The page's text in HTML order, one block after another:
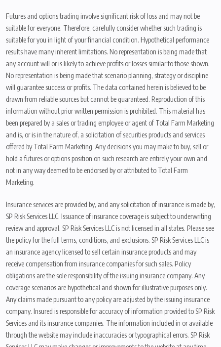
Futures and options trading involve significant risk of loss and may not be
suitable for everyone. Therefore, carefully consider whether such trading is
suitable for you in light of your financial condition. Hypothetical performance
results have many inherent limitations. No representation is being made that
any account will or is likely to achieve profits or losses similar to those shown.
No representation is being made that scenario planning, strategy or discipline
will guarantee success or profits. The data contained herein is believed to be
drawn from reliable sources but cannot be guaranteed. Reproduction of this
information without prior written permission is prohibited. This material has
been prepared by a sales or trading employee or agent of Total Farm Marketing
and is, or is in the nature of, a solicitation of securities products and services
offered by Total Farm Marketing. Any decisions you may make to buy, sell or
hold a futures or options position on such research are entirely your own and
not in any way deemed to be endorsed by or attributed to Total Farm
Marketing.
Insurance services are provided by, and any solicitation of insurance is made by,
SP Risk Services LLC. Issuance of insurance coverage is subject to underwriting
review and approval. SP Risk Services LLC is not licensed in all states. Please see
the policy for the full terms, conditions, and exclusions. SP Risk Services LLC is
an insurance agency licensed to sell certain insurance products and may
receive compensation from insurance companies for such sales. Policy
obligations are the sole responsibility of the issuing insurance company. Any
coverage scenarios are hypothetical and shown for illustrative purposes only.
Any claims made pursuant to any policy are adjusted by the issuing insurance
company. Insured is responsible for accuracy of information provided to SP Risk
Services and its insurance companies. The information included in or available
through the website may include inaccuracies or typographical errors. SP Risk